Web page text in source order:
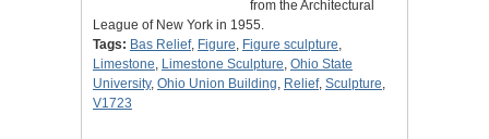
from the Architectural
League of New York in 1955.
Tags: Bas Relief, Figure, Figure sculpture,
Limestone, Limestone Sculpture, Ohio State
University, Ohio Union Building, Relief, Sculpture,
V1723